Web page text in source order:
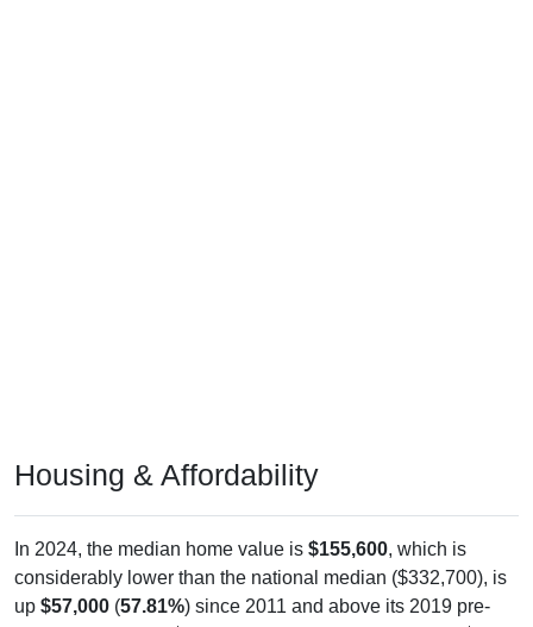
Housing & Affordability
In 2024, the median home value is $155,600, which is
considerably lower than the national median ($332,700), is
up $57,000 (57.81%) since 2011 and above its 2019 pre-